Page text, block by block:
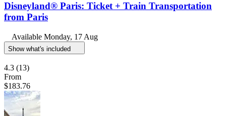
Disneyland® Paris: Ticket + Train Transportation
from Paris
Available Monday, 17 Aug
Show what's included
4.3 (13)
From
$183.76